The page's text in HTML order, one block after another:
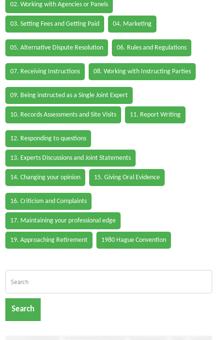
02. Working with Agencies or Panels
03. Setting Fees and Getting Paid 04. Marketing
05. Alternative Dispute Resolution 06. Rules and Regulations
07. Receiving Instructions 08. Working with Instructing Parties
09. Being instructed as a Single Joint Expert
10. Records Assessments and Site Visits 11. Report Writing
12. Responding to questions
13. Experts Discussions and Joint Statements
14. Changing your opinion 15. Giving Oral Evidence
16. Criticism and Complaints
17. Maintaining your professional edge
19. Approaching Retirement 1980 Hague Convention
Search